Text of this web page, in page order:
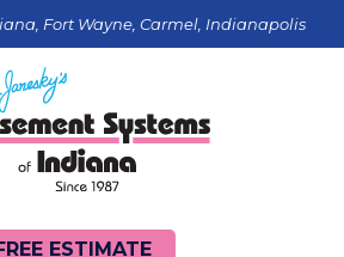
Fort Wayne, Carmel, Indianapolis
ESTIMATE